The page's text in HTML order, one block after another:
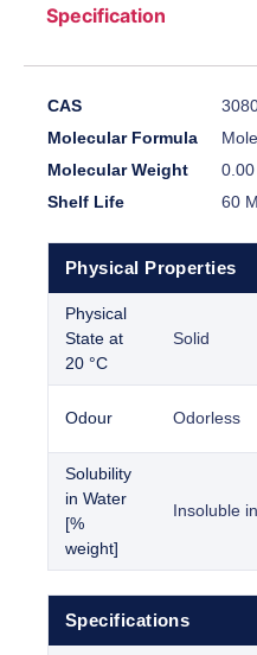
Specification
CAS
Molecular Formula
Molecular Weight
0.00
Shelf Life
60
Physical Properties
Physical
State at
20 °C
Solid
Odour Odorless
Solubility
in Water
[%
weight]
Insoluble
Specifications